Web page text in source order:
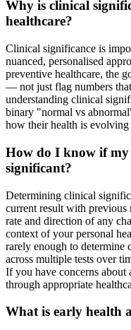
Why is clinical
healthcare?
Clinical significance is
nuanced, personalised
preventive healthcare, the
— not just flag numbers
understanding clinical
binary "normal vs
how their health is evolving
How do I know if my
significant?
Determining clinical
current result with previous
rate and direction of any
context of your personal
rarely enough to
across multiple tests over
If you have concerns about
through appropriate
What is early health